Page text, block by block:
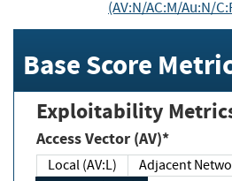
(AV:N/AC:M/Au:N/
Base Score
Exploitability
Access Vector (AV)*
Local (AV:L)
Adjacent